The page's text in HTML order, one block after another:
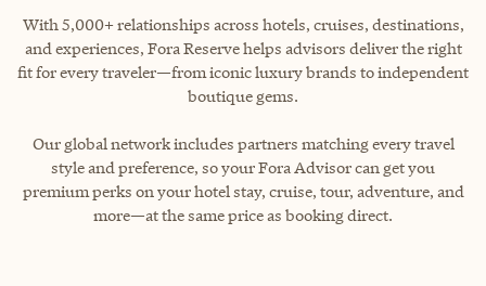
With 5,000+ relationships across hotels, cruises, destinations,
and experiences, Fora Reserve helps advisors deliver the right
fit for every traveler—from iconic luxury brands to independent
boutique gems.
Our global network includes partners matching every travel
style and preference, so your Fora Advisor can get you
premium perks on your hotel stay, cruise, tour, adventure, and
more—at the same price as booking direct.